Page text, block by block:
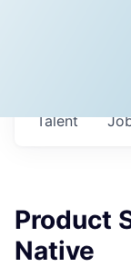
Talent
Product
Native